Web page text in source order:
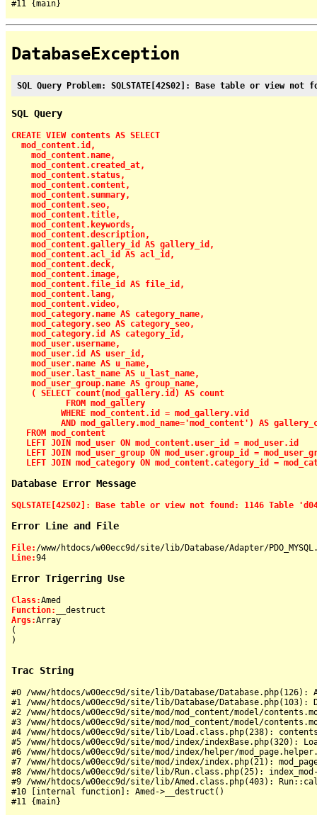
DatabaseException
SQL Query Problem: SQLSTATE[42S02]: Base table or view
SQL Query
CREATE VIEW contents AS SELECT
  mod_content.id,
    mod_content.name,
    mod_content.created_at,
    mod_content.status,
    mod_content.content,
    mod_content.summary,
    mod_content.seo,
    mod_content.title,
    mod_content.keywords,
    mod_content.description,
    mod_content.gallery_id AS gallery_id,
    mod_content.acl_id AS acl_id,
    mod_content.deck,
    mod_content.image,
    mod_content.file_id AS file_id,
    mod_content.lang,
    mod_content.video,
    mod_category.name AS category_name,
    mod_category.seo AS category_seo,
    mod_category.id AS category_id,
    mod_user.username,
    mod_user.id AS user_id,
    mod_user.name AS u_name,
    mod_user.last_name AS u_last_name,
    mod_user_group.name AS group_name,
    ( SELECT count(mod_gallery.id) AS count
           FROM mod_gallery
          WHERE mod_content.id = mod_gallery.vid
AND mod_gallery.mod_name='mod_content') AS
   FROM mod_content
   LEFT JOIN mod_user ON mod_content.user_id = mod_user.id
LEFT JOIN mod_user_group ON mod_user.group_id =
LEFT JOIN mod_category ON mod_content.category_id =
Database Error Message
SQLSTATE[42S02]: Base table or view not found: 1146 Table
Error Line and File
File:
Line:
Error Trigerring Use
Class:
Function:
Args:Array
(
)
Trac String
#0 /www/htdocs/w00ecc9d/site/lib/Database/Database.php(126):
#1 /www/htdocs/w00ecc9d/site/lib/Database/Database.php(103):
#2 /www/htdocs/w00ecc9d/site/mod/mod_content/model/
#3 /www/htdocs/w00ecc9d/site/mod/mod_content/model/
#4 /www/htdocs/w00ecc9d/site/lib/Load.class.php(238):
#5 /www/htdocs/w00ecc9d/site/mod/index/indexBase.php(320):
#6 /www/htdocs/w00ecc9d/site/mod/index/helper/
#7 /www/htdocs/w00ecc9d/site/mod/index/index.php(21):
#8 /www/htdocs/w00ecc9d/site/lib/Run.class.php(25):
#9 /www/htdocs/w00ecc9d/site/lib/Amed.class.php(403):
#10 [internal function]: Amed->__destruct()